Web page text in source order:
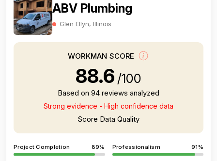
ABV Plumbing
Glen Ellyn, Illinois
WORKMAN SCORE
88.6 /100
Based on 94 reviews analyzed
Strong evidence - High confidence data
Score Data Quality
Project Completion 89% Professionalism 91%